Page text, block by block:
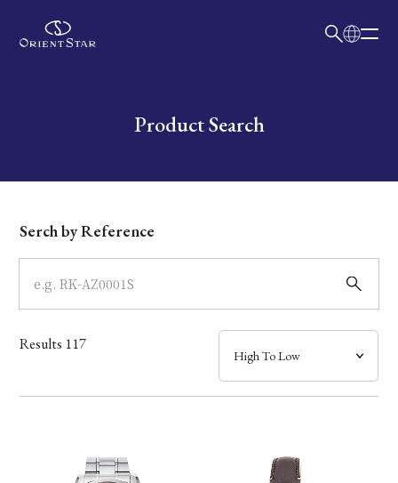
Write your search query hereProduct Search
Dial
Case
Band
Mechanism・Water Resistance
Serch by Reference
Results 117